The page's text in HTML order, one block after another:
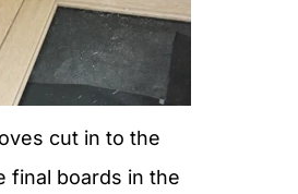
cut in to the
final boards in the